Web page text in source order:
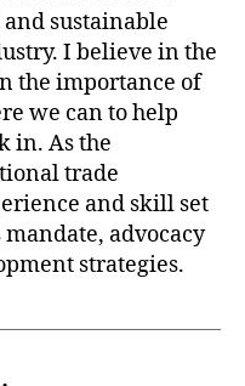
sustainable
I believe in the
the importance of
we can to help
in. As the
trade
and skill set
mandate, advocacy
strategies.